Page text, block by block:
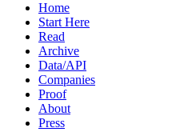
Home
Start Here
Read
Archive
Data/API
Companies
Proof
About
Press